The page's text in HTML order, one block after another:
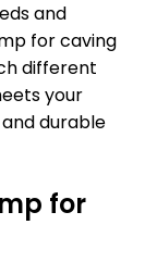
and
for caving
different
your
durable
for